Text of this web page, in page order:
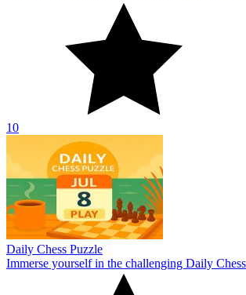
10
Daily Chess Puzzle
Immerse yourself in the challenging Daily